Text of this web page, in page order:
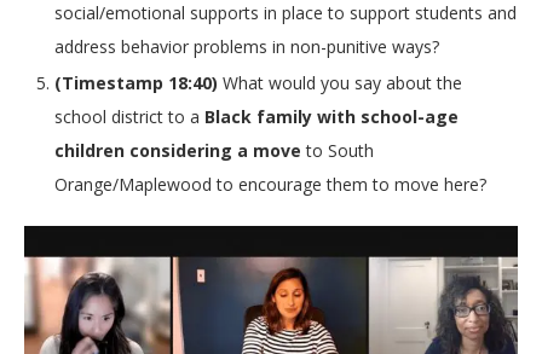
social/emotional supports in place to support students and
address behavior problems in non-punitive ways?
(Timestamp 18:40) What would you say about the
school district to a Black family with school-age
children considering a move to South
Orange/Maplewood to encourage them to move here?